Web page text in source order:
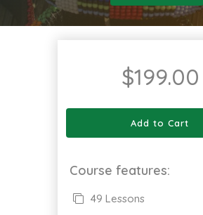
$199.00
Add to Cart
Course features:
49 Lessons